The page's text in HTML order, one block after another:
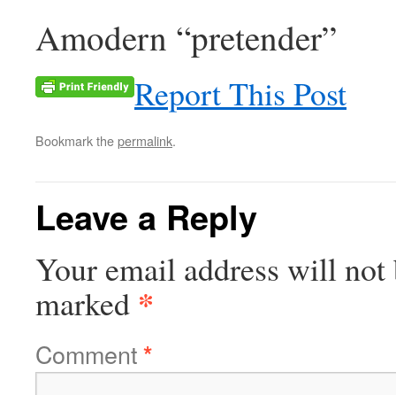
Amodern “pretender”
Report This Post
Bookmark thepermalink.
Leave a Reply
Your email address will not
marked *
Comment*